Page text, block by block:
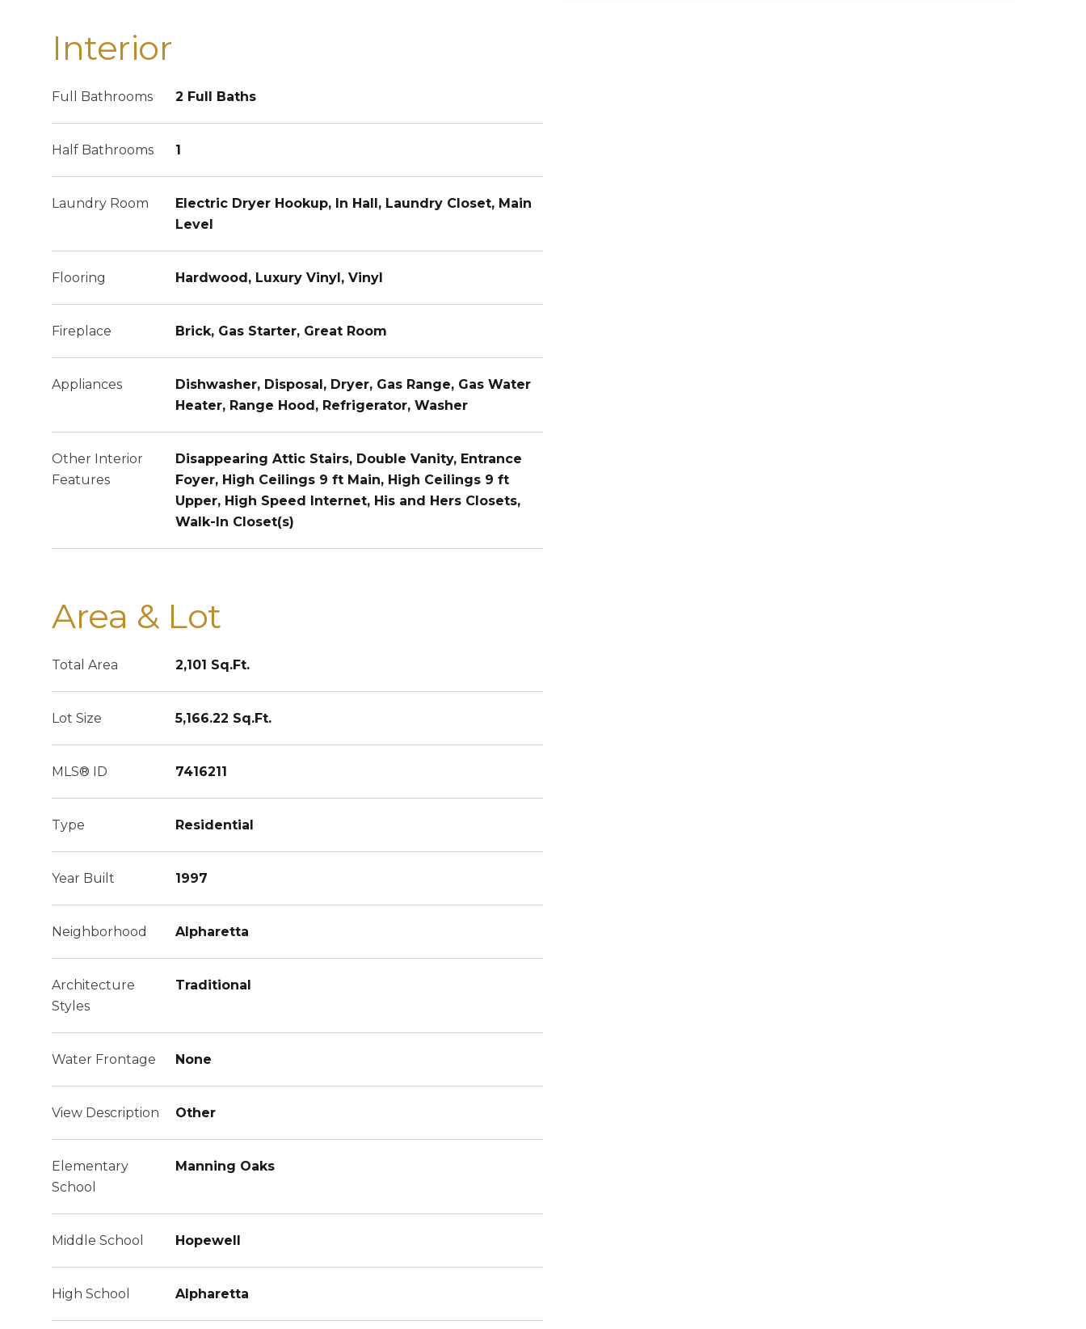
Interior
Full Bathrooms 2 Full Baths
Half Bathrooms 1
Laundry Room
Electric Dryer Hookup, In Hall, Laundry Closet, Main
Level
Flooring Hardwood, Luxury Vinyl, Vinyl
Fireplace Brick, Gas Starter, Great Room
Appliances
Dishwasher, Disposal, Dryer, Gas Range, Gas Water
Heater, Range Hood, Refrigerator, Washer
Other Interior
Features
Disappearing Attic Stairs, Double Vanity, Entrance
Foyer, High Ceilings 9 ft Main, High Ceilings 9 ft
Upper, High Speed Internet, His and Hers Closets,
Walk-In Closet(s)
Area & Lot
Total Area 2,101 Sq.Ft.
Lot Size 5,166.22 Sq.Ft.
MLS® ID 7416211
Type Residential
Year Built 1997
Neighborhood Alpharetta
Architecture
Styles
Traditional
Water Frontage None
View Description Other
Elementary
School
Manning Oaks
Middle School Hopewell
High School Alpharetta